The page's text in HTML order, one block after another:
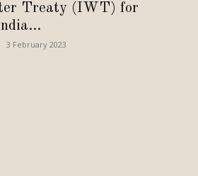
Treaty (IWT) for
3 February 2023